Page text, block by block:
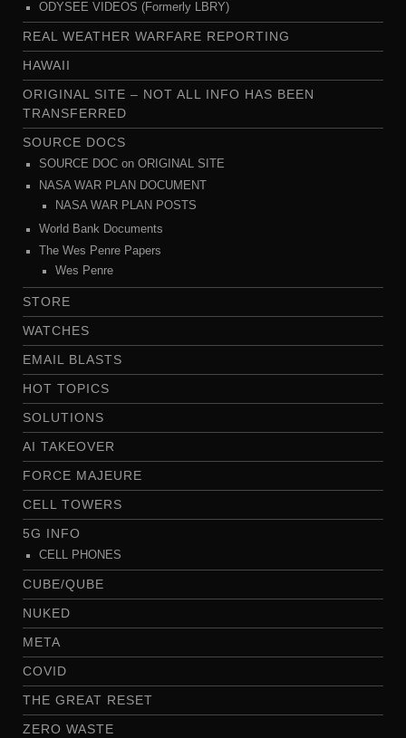
ODYSEE VIDEOS (Formerly LBRY)
REAL WEATHER WARFARE REPORTING
HAWAII
ORIGINAL SITE – NOT ALL INFO HAS BEEN
TRANSFERRED
SOURCE DOCS
SOURCE DOC on ORIGINAL SITE
NASA WAR PLAN DOCUMENT
NASA WAR PLAN POSTS
World Bank Documents
The Wes Penre Papers
Wes Penre
STORE
WATCHES
EMAIL BLASTS
HOT TOPICS
SOLUTIONS
AI TAKEOVER
FORCE MAJEURE
CELL TOWERS
5G INFO
CELL PHONES
CUBE/QUBE
NUKED
META
COVID
THE GREAT RESET
ZERO WASTE